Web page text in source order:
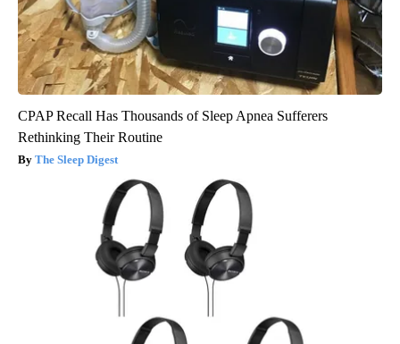
CPAP Recall Has Thousands of Sleep Apnea Sufferers
Rethinking Their Routine
The Sleep Digest